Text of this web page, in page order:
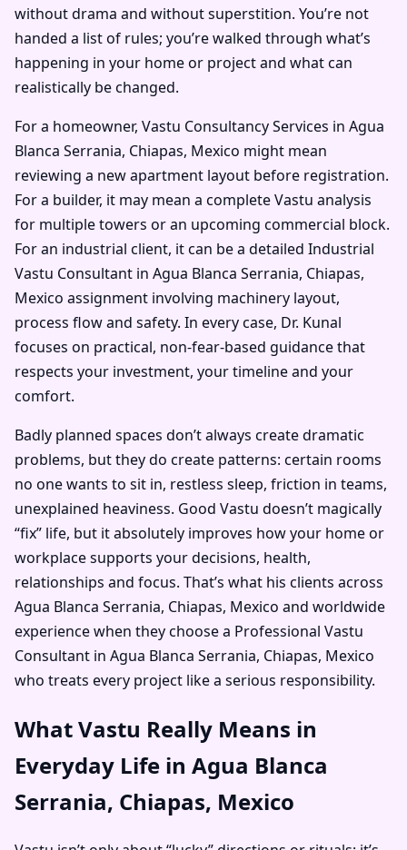
without drama and without superstition. You’re not
handed a list of rules; you’re walked through what’s
happening in your home or project and what can
realistically be changed.
For a homeowner, Vastu Consultancy Services in Agua
Blanca Serrania, Chiapas, Mexico might mean
reviewing a new apartment layout before registration.
For a builder, it may mean a complete Vastu analysis
for multiple towers or an upcoming commercial block.
For an industrial client, it can be a detailed Industrial
Vastu Consultant in Agua Blanca Serrania, Chiapas,
Mexico assignment involving machinery layout,
process flow and safety. In every case, Dr. Kunal
focuses on practical, non-fear-based guidance that
respects your investment, your timeline and your
comfort.
Badly planned spaces don’t always create dramatic
problems, but they do create patterns: certain rooms
no one wants to sit in, restless sleep, friction in teams,
unexplained heaviness. Good Vastu doesn’t magically
“fix” life, but it absolutely improves how your home or
workplace supports your decisions, health,
relationships and focus. That’s what his clients across
Agua Blanca Serrania, Chiapas, Mexico and worldwide
experience when they choose a Professional Vastu
Consultant in Agua Blanca Serrania, Chiapas, Mexico
who treats every project like a serious responsibility.
What Vastu Really Means in
Everyday Life in Agua Blanca
Serrania, Chiapas, Mexico